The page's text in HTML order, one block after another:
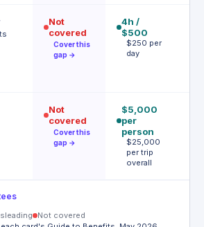
Not
covered
Cover this
gap →
4h /
$500
$250 per
day
Not
covered
Cover this
gap →
$5,000
per
person
$25,000
per trip
overall
Not covered